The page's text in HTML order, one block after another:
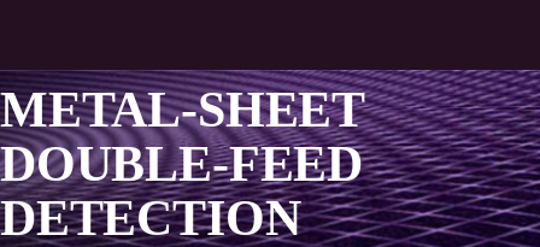
METAL-SHEET
DOUBLE-FEED
DETECTION